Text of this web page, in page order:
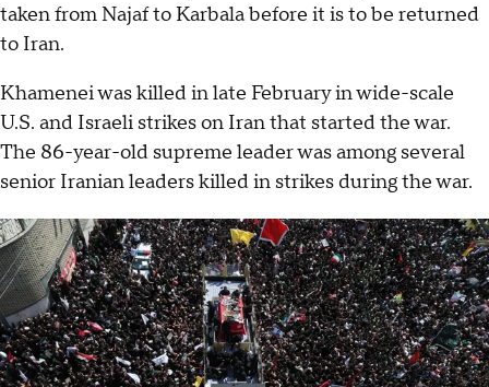
taken from Najaf to Karbala before it is to be returned
to Iran.
Khamenei was killed in late February in wide-scale
U.S. and Israeli strikes on Iran that started the war.
The 86-year-old supreme leader was among several
senior Iranian leaders killed in strikes during the war.